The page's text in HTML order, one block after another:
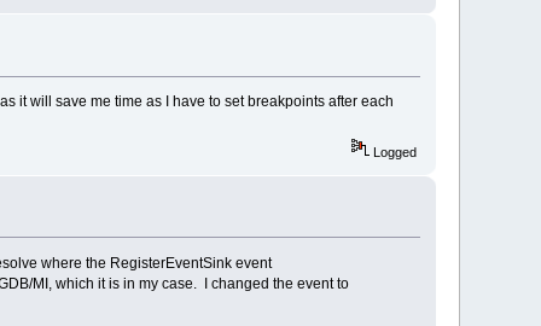
it will save me time as I have to set breakpoints after each
Logged
where the RegisterEventSink event
MI, which it is in my case. I changed the event to